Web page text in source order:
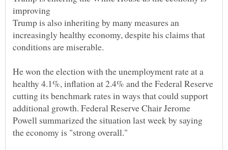
Trump is also inheriting by many measures an
increasingly healthy economy, despite his claims that
conditions are miserable.
He won the election with the unemployment rate at a
healthy 4.1%, inflation at 2.4% and the Federal Reserve
cutting its benchmark rates in ways that could support
additional growth. Federal Reserve Chair Jerome
Powell summarized the situation last week by saying